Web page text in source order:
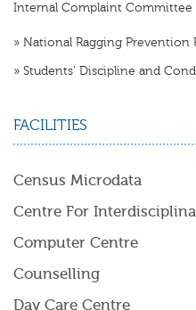
Internal Complaint Committee
» National Ragging Prevention
» Students' Discipline and
FACILITIES
Census Microdata
Centre For
Computer Centre
Counselling
Day Care Centre